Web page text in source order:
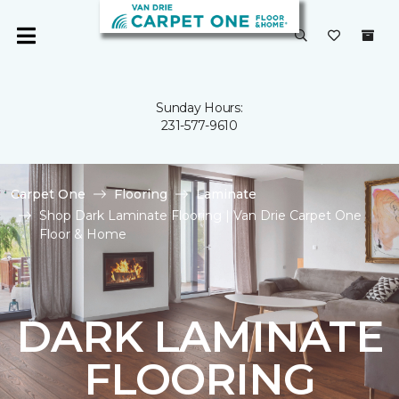
Sunday Hours:
231-577-9610
Carpet One Flooring
Laminate
Shop Dark Laminate Flooring | Van Drie Carpet One
Floor & Home
DARK LAMINATE
FLOORING